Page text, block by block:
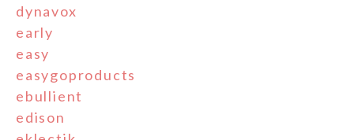
dynavox
early
easy
easygoproducts
ebullient
edison